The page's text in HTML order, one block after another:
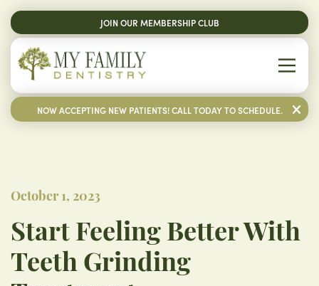
JOIN OUR MEMBERSHIP CLUB
NOW ACCEPTING NEW PATIENTS! CALL TODAY TO SCHEDULE.
October 1, 2023
Start Feeling Better With
Teeth Grinding